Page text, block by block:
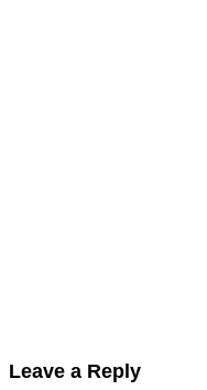
Leave a Reply